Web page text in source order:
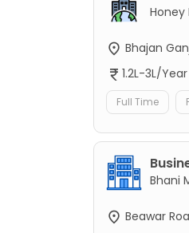
Honey
Bhajan
1.2L-3L/Year
Full Time
Bhani
Beawar